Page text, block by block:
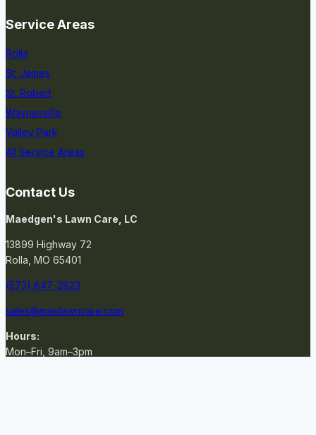
Service Areas
Rolla
St. James
St. Robert
Waynesville
Valley Park
All Service Areas
Contact Us
Maedgen's Lawn Care, LC
13899 Highway 72
Rolla, MO 65401
(573) 647-2823
sales@maelawncare.com
Hours:
Mon–Fri, 9am–3pm